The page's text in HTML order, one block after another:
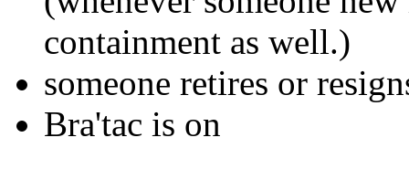
containment as well.)
someone retires or
Bra'tac is on